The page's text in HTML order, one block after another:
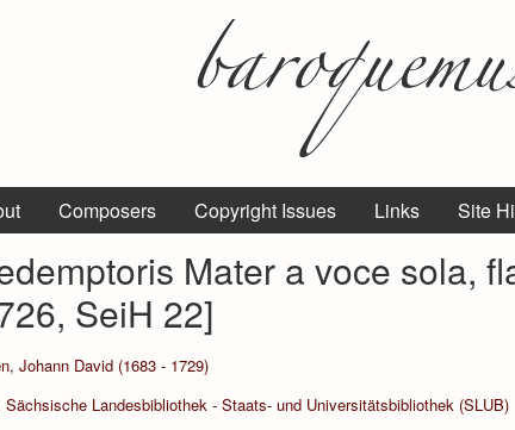
Composers Copyright Issues Links Site
Mater a voce sola,
SeiH 22]
Johann David (1683 - 1729)
Sächsische Landesbibliothek - Staats- und Universitätsbibliothek (SLUB)